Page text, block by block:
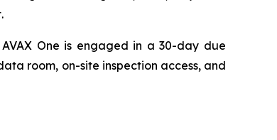
One is engaged in a 30-day due
room, on-site inspection access, and